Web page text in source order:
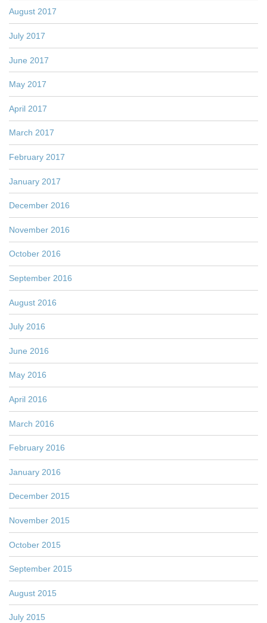
August 2017
July 2017
June 2017
May 2017
April 2017
March 2017
February 2017
January 2017
December 2016
November 2016
October 2016
September 2016
August 2016
July 2016
June 2016
May 2016
April 2016
March 2016
February 2016
January 2016
December 2015
November 2015
October 2015
September 2015
August 2015
July 2015